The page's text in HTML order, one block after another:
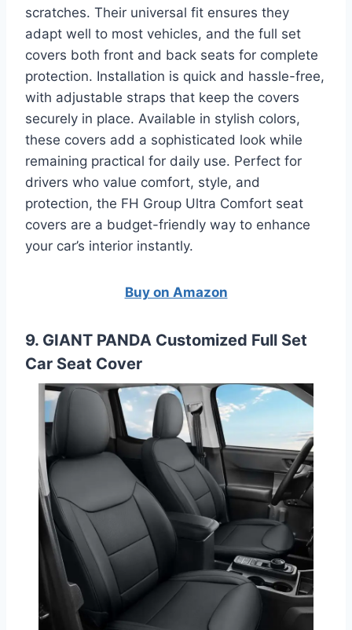
scratches. Their universal fit ensures they
adapt well to most vehicles, and the full set
covers both front and back seats for complete
protection. Installation is quick and hassle-free,
with adjustable straps that keep the covers
securely in place. Available in stylish colors,
these covers add a sophisticated look while
remaining practical for daily use. Perfect for
drivers who value comfort, style, and
protection, the FH Group Ultra Comfort seat
covers are a budget-friendly way to enhance
your car’s interior instantly.
Buy on Amazon
9. GIANT PANDA Customized Full Set
Car Seat Cover